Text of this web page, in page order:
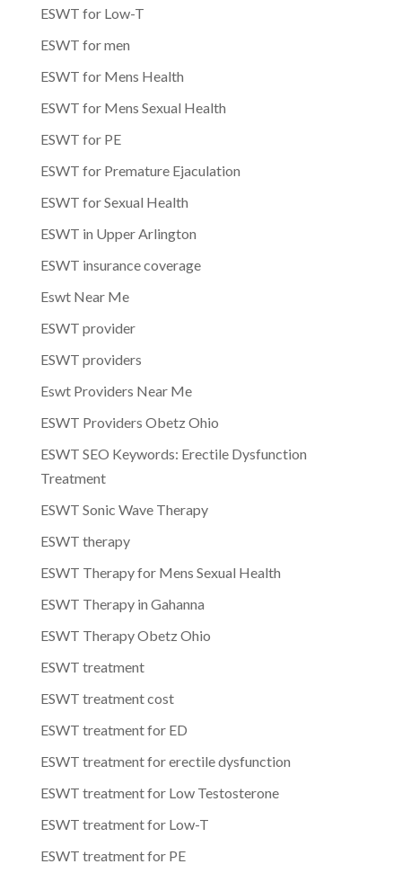
ESWT for Low-T
ESWT for men
ESWT for Mens Health
ESWT for Mens Sexual Health
ESWT for PE
ESWT for Premature Ejaculation
ESWT for Sexual Health
ESWT in Upper Arlington
ESWT insurance coverage
Eswt Near Me
ESWT provider
ESWT providers
Eswt Providers Near Me
ESWT Providers Obetz Ohio
ESWT SEO Keywords: Erectile Dysfunction
Treatment
ESWT Sonic Wave Therapy
ESWT therapy
ESWT Therapy for Mens Sexual Health
ESWT Therapy in Gahanna
ESWT Therapy Obetz Ohio
ESWT treatment
ESWT treatment cost
ESWT treatment for ED
ESWT treatment for erectile dysfunction
ESWT treatment for Low Testosterone
ESWT treatment for Low-T
ESWT treatment for PE